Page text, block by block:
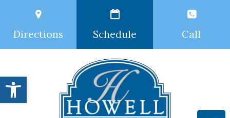
Open toolbar
Directions Schedule Call